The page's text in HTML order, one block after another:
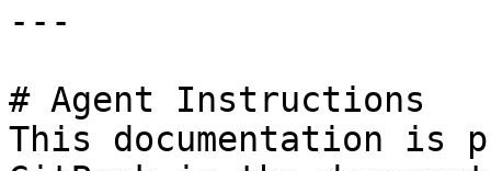
---
# Agent Instructions
This documentation is